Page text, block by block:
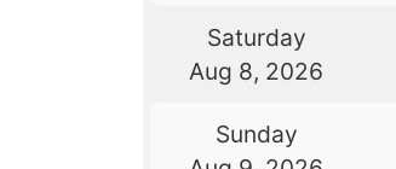
Saturday
Aug 8, 2026
Sunday